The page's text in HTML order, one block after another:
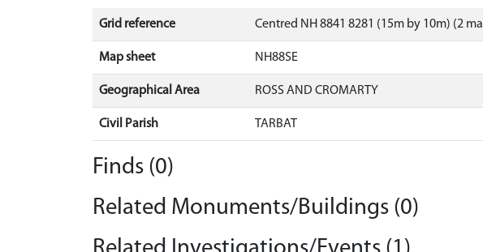
Grid reference Centred NH 8841 8281 (15m by 10m) (2
Map sheet NH88SE
Geographical Area ROSS AND CROMARTY
Civil Parish TARBAT
Finds (0)
Related Monuments/Buildings (0)